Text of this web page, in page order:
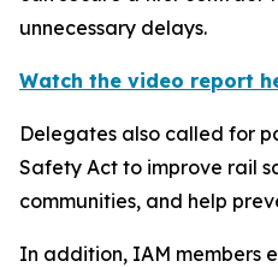
unnecessary delays.
Watch the video report
Delegates also called for
Safety Act to improve rail
communities, and help
In addition, IAM members